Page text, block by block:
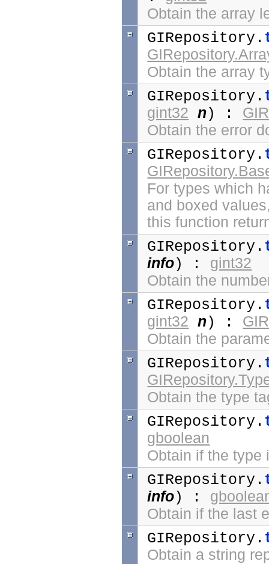
Obtain the array
GIRepository.
Obtain the array
GIRepository.
gint32 n) :
Obtain the error
GIRepository.
For types which
and boxed
this function
GIRepository.
info) : gint32
Obtain the
GIRepository.
gint32 n) :
Obtain the
GIRepository.
Obtain the type
GIRepository.
gboolean
Obtain if the type
GIRepository.
info) :
Obtain if the last
GIRepository.
Obtain a string